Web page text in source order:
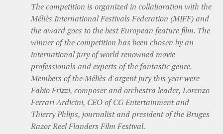
The competition is organized in collaboration with the
Méliès International Festivals Federation (MIFF) and
the award goes to the best European feature film. The
winner of the competition has been chosen by an
international jury of world renowned movie
professionals and experts of the fantastic genre.
Members of the Méliès d'argent jury this year were
Fabio Frizzi, composer and orchestra leader, Lorenzo
Ferrari Ardicini, CEO of CG Entertainment and
Thierry Phlips, journalist and president of the Bruges
Razor Reel Flanders Film Festival.